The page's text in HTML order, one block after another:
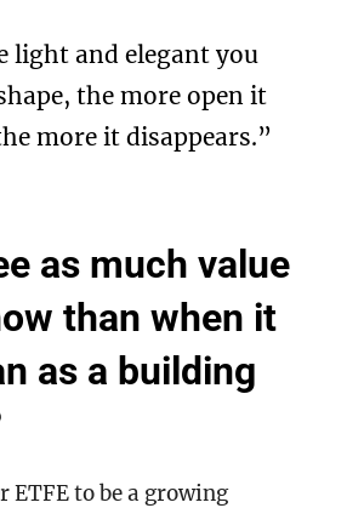
light and elegant you
the more open it
more it disappears.”
as much value
than when it
as a building
ETFE to be a growing